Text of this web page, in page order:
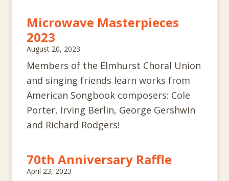
Microwave Masterpieces
2023
August 20, 2023
Members of the Elmhurst Choral Union
and singing friends learn works from
American Songbook composers: Cole
Porter, Irving Berlin, George Gershwin
and Richard Rodgers!
70th Anniversary Raffle
April 23, 2023